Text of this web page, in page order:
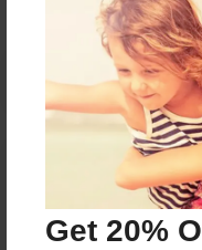
Get 20%
Reader's
create an